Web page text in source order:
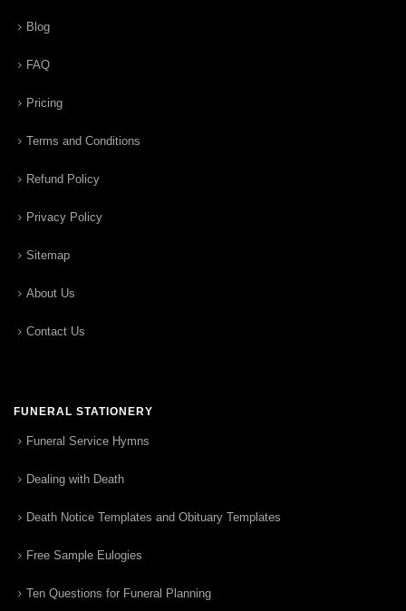
Blog
FAQ
Pricing
Terms and Conditions
Refund Policy
Privacy Policy
Sitemap
About Us
Contact Us
FUNERAL STATIONERY
Funeral Service Hymns
Dealing with Death
Death Notice Templates and Obituary Templates
Free Sample Eulogies
Ten Questions for Funeral Planning